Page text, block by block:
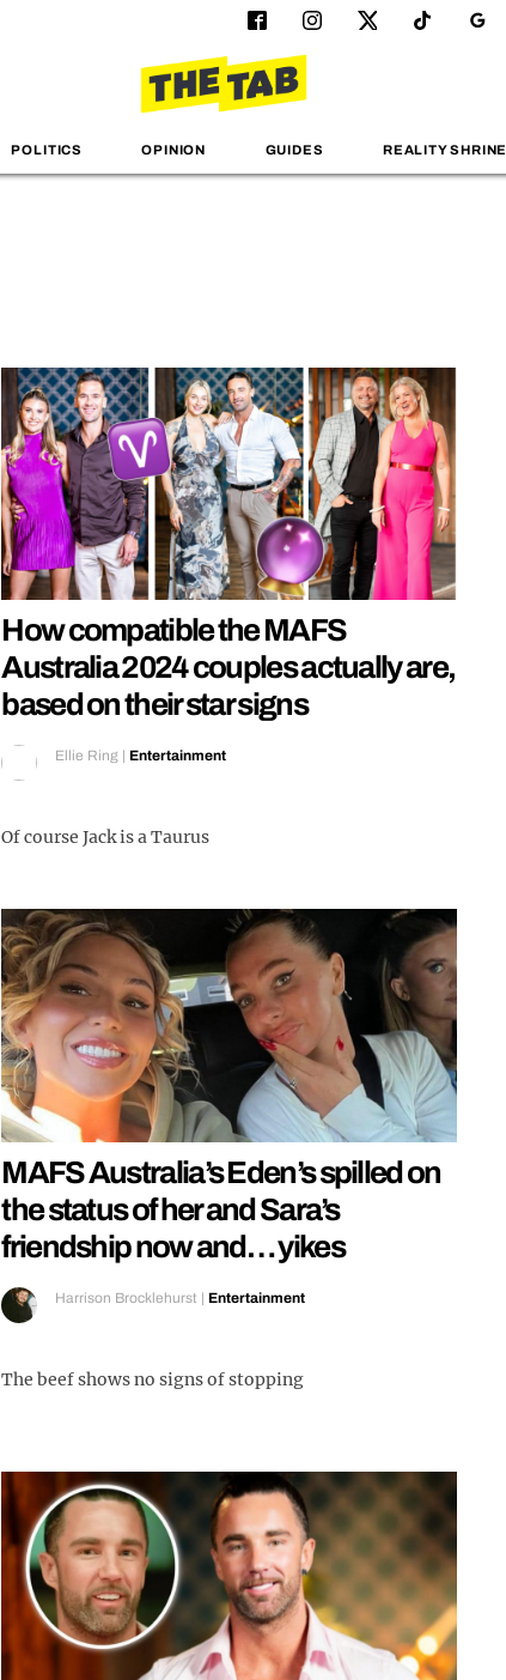
POLITICS OPINION GUIDES REALITY SHRINE
How compatible the MAFS
Australia 2024 couples actually are,
based on their star signs
Ellie Ring | Entertainment
Of course Jack is a Taurus
MAFS Australia’s Eden’s spilled on
the status of her and Sara’s
friendship now and… yikes
Harrison Brocklehurst |Entertainment
The beef shows no signs of stopping